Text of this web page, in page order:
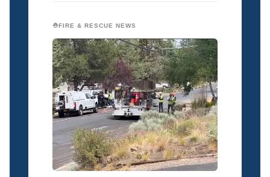
⛑️FIRE & RESCUE NEWS